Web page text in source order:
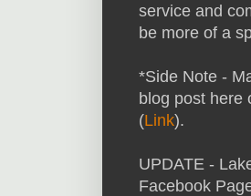
service and
be more of a
*Side Note -
blog post here
(Link).
UPDATE -
Facebook